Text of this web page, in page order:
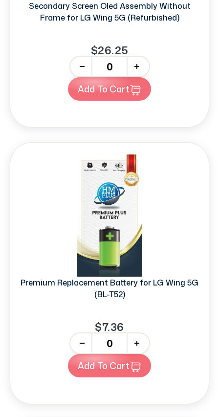
Secondary Screen Oled Assembly Without
Frame for LG Wing 5G (Refurbished)
$26.25
+
Add To Cart
Premium Replacement Battery for LG Wing 5G
(BL-T52)
$7.36
+
Add To Cart